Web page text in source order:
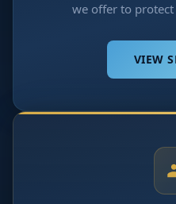
we offer to
VIEW